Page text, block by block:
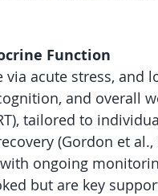
Function
acute stress, and
and overall
tailored to
(Gordon et al.,
ongoing
but are key